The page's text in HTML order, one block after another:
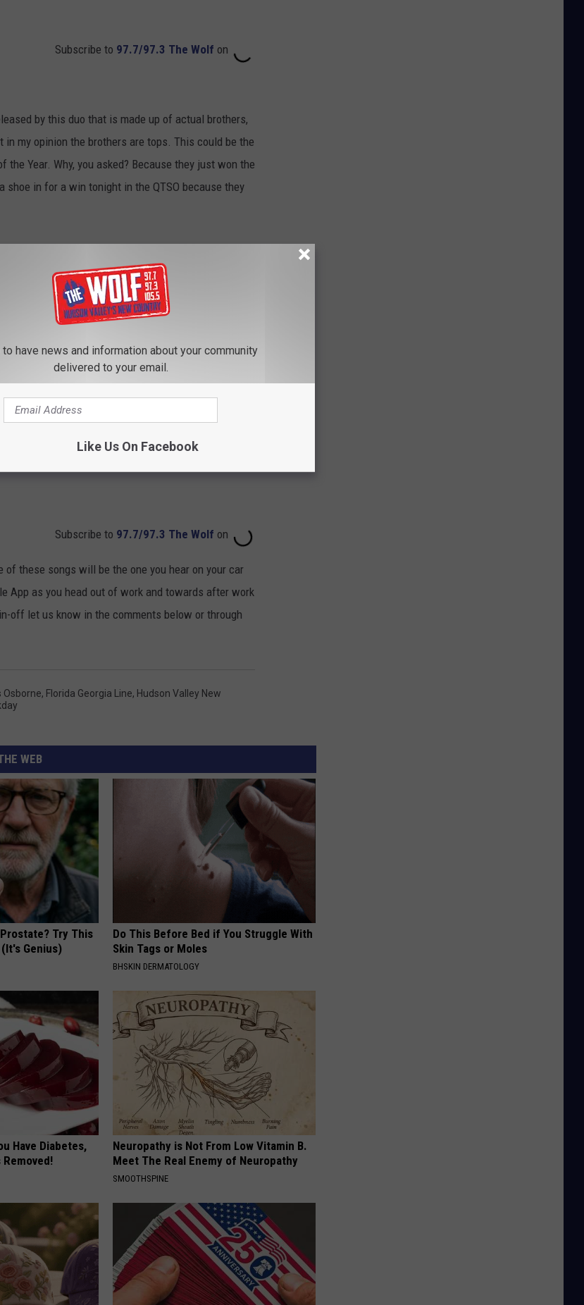
Subscribe to 97.7/97.3 The Wolf on
by this duo that is made up of actual brothers,
my opinion the brothers are tops. This could be the
Year. Why, you asked? Because they just won the
in for a win tonight in the QTSO because they
Subscribe to 97.7/97.3 The Wolf on
these songs will be the one you hear on your car
App as you head out of work and towards after work
off let us know in the comments below or through
Osborne, Florida Georgia Line, Hudson Valley New
WEB
Try This
Genius)
Do This Before Bed if You Struggle With
Skin Tags or Moles
BHSKIN DERMATOLOGY
Have Diabetes,
Neuropathy is Not From Low Vitamin B.
Meet The Real Enemy of Neuropathy
SMOOTHSPINE
to have news and information about your community
delivered to your email.
Like Us On Facebook